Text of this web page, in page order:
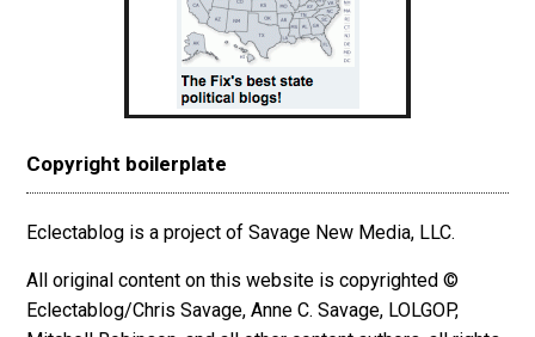
Copyright boilerplate
Eclectablog is a project of Savage New Media, LLC.
All original content on this website is copyrighted ©
Eclectablog/Chris Savage, Anne C. Savage, LOLGOP,